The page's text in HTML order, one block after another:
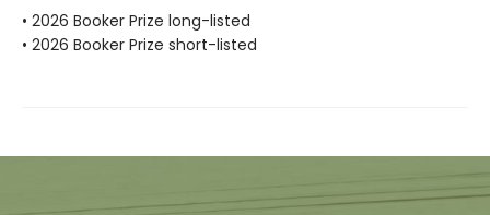
• 2026 Booker Prize long-listed
• 2026 Booker Prize short-listed